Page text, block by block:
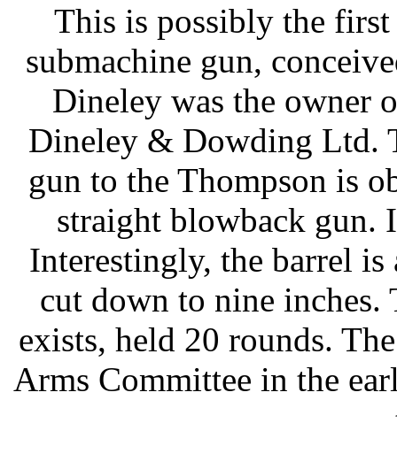
This is possibly the
submachine gun,
Dineley was the owner
Dineley & Dowding Ltd.
gun to the Thompson is
straight blowback gun.
Interestingly, the barrel
cut down to nine inches.
exists, held 20 rounds.
Arms Committee in the